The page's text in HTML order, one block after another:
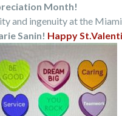
Month!
and ingenuity at the
Sanin! Happy